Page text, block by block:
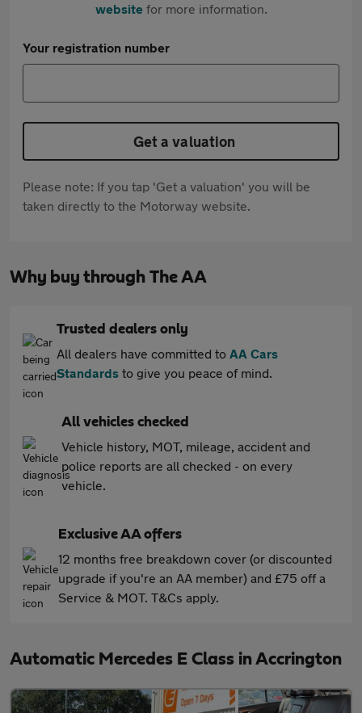
websitefor more information.
Your registration number
Get a valuation
Please note: If you tap 'Get a valuation' you will be
taken directly to the Motorway website.
Why buy through The AA
Trusted dealers only
All dealers have committed to AA Cars
Standards to give you peace of mind.
All vehicles checked
Vehicle history, MOT, mileage, accident and
police reports are all checked - on every
vehicle.
Exclusive AA offers
12 months free breakdown cover (or discounted
upgrade if you're an AA member) and £75 off a
Service & MOT. T&Cs apply.
Automatic Mercedes E Class in Accrington